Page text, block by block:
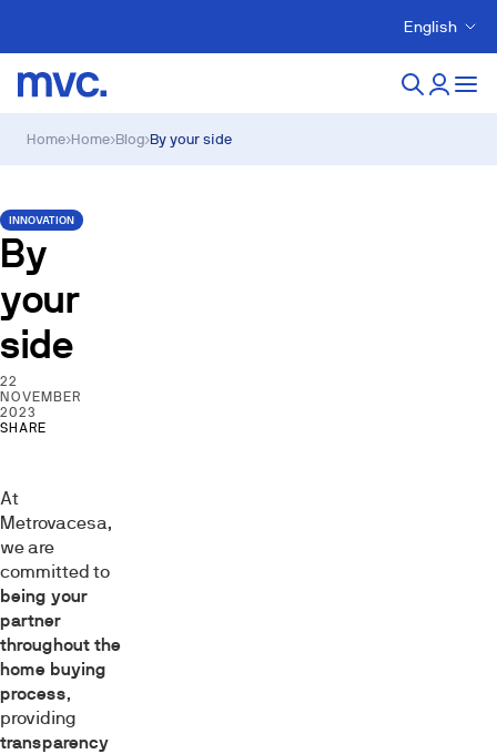
English
Home›Home›Blog›By your side
INNOVATION
By
your
side
22
NOVEMBER
2023
SHARE
At
Metrovacesa,
we are
committed to
being your
partner
throughout the
home buying
process,
providing
transparency